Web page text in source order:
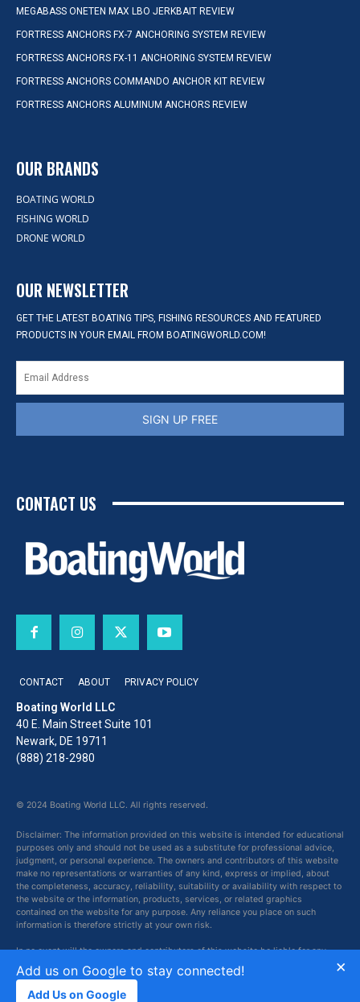
MEGABASS ONETEN MAX LBO JERKBAIT REVIEW
FORTRESS ANCHORS FX-7 ANCHORING SYSTEM REVIEW
FORTRESS ANCHORS FX-11 ANCHORING SYSTEM REVIEW
FORTRESS ANCHORS COMMANDO ANCHOR KIT REVIEW
FORTRESS ANCHORS ALUMINUM ANCHORS REVIEW
OUR BRANDS
BOATING WORLD
FISHING WORLD
DRONE WORLD
OUR NEWSLETTER
GET THE LATEST BOATING TIPS, FISHING RESOURCES AND FEATURED
PRODUCTS IN YOUR EMAIL FROM BOATINGWORLD.COM!
SIGN UP FREE
CONTACT US
CONTACT ABOUT PRIVACY POLICY
Boating World LLC
40 E. Main Street Suite 101
Newark, DE 19711
(888) 218-2980
© 2024 Boating World LLC. All rights reserved.
Disclaimer: The information provided on this website is intended for educational
purposes only and should not be used as a substitute for professional advice,
judgment, or personal experience. The owners and contributors of this website
make no representations or warranties of any kind, express or implied, about
the completeness, accuracy, reliability, suitability or availability with respect to
the website or the information, products, services, or related graphics
contained on the website for any purpose. Any reliance you place on such
information is therefore strictly at your own risk.
In no event will the owners and contributors of this website be liable for any
loss or damage including without limitation, indirect or consequential loss or
damage, or any loss or damage whatsoever arising from loss of data or profits
arising out of, or in connection with, the use of this website.
×
Add us on Google to stay connected!
Add Us on Google